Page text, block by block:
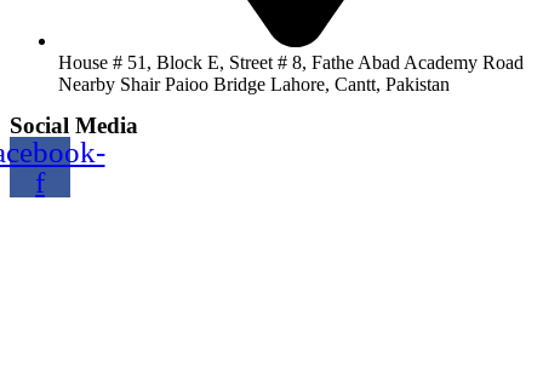
House # 51, Block E, Street # 8, Fathe Abad Academy Road
Nearby Shair Paioo Bridge Lahore, Cantt, Pakistan
Social Media
f